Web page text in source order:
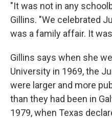
"It was not in any
Gillins. "We celebrated
was a family affair. It
Gillins says when she
University in 1969, the
were larger and more
than they had been in
1979, when Texas